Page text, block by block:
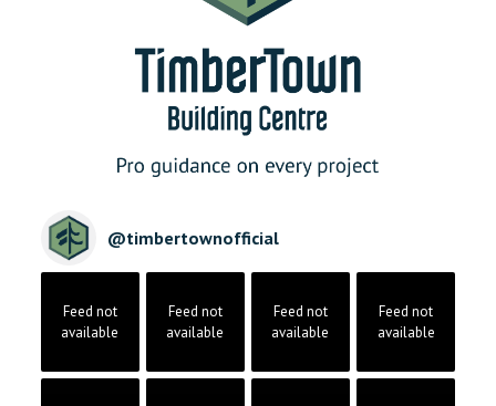
@timbertownofficial
Feed not
available
Feed not
available
Feed not
available
Feed not
available